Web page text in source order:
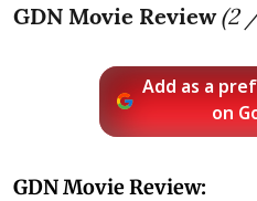
GDN Movie Review (2/
Add as a
on
GDN Movie Review: